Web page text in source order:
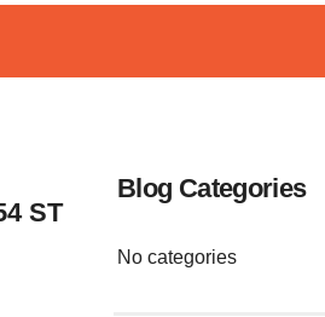
ST
Blog Categories
No categories